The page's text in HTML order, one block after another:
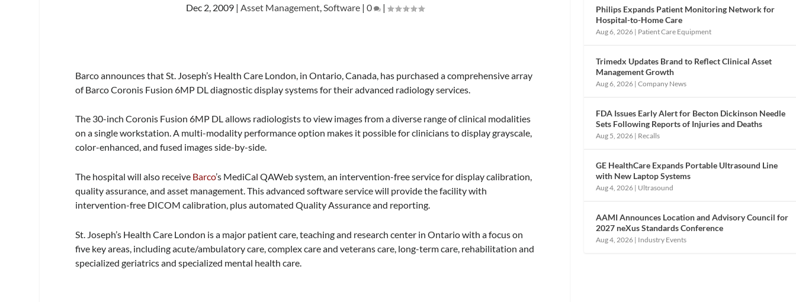
Dec 2, 2009| Asset Management, Software| 0 |
Barco announces that St. Joseph’s Health Care London, in Ontario, Canada, has purchased a comprehensive array
of Barco Coronis Fusion 6MP DL diagnostic display systems for their advanced radiology services.
The 30-inch Coronis Fusion 6MP DL allows radiologists to view images from a diverse range of clinical modalities
on a single workstation. A multi-modality performance option makes it possible for clinicians to display grayscale,
color-enhanced, and fused images side-by-side.
The hospital will also receive Barco’s MediCal QAWeb system, an intervention-free service for display calibration,
quality assurance, and asset management. This advanced software service will provide the facility with
intervention-free DICOM calibration, plus automated Quality Assurance and reporting.
St. Joseph’s Health Care London is a major patient care, teaching and research center in Ontario with a focus on
five key areas, including acute/ambulatory care, complex care and veterans care, long-term care, rehabilitation and
specialized geriatrics and specialized mental health care.
Philips Expands Patient Monitoring Network for
Hospital-to-Home Care
Aug 6, 2026 | Patient Care Equipment
Trimedx Updates Brand to Reflect Clinical Asset
Management Growth
Aug 6, 2026 |Company News
FDA Issues Early Alert for Becton Dickinson Needle
Sets Following Reports of Injuries and Deaths
Aug 5, 2026 | Recalls
GE HealthCare Expands Portable Ultrasound Line
with New Laptop Systems
Aug 4, 2026 | Ultrasound
AAMI Announces Location and Advisory Council for
2027 neXus Standards Conference
Aug 4, 2026 | Industry Events